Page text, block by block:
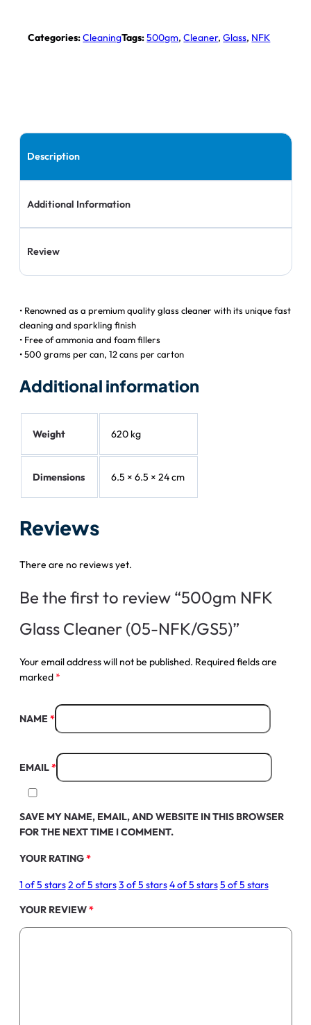
Categories:CleaningTags:500gm,Cleaner,Glass, NFK
Description
Additional Information
Review
• Renowned as a premium quality glass cleaner with its unique fast
cleaning and sparkling finish
• Free of ammonia and foam fillers
• 500 grams per can, 12 cans per carton
Additional information
Weight 620 kg
Dimensions 6.5 × 6.5 × 24 cm
Reviews
There are no reviews yet.
Be the first to review “500gm NFK
Glass Cleaner (05-NFK/GS5)”
Your email address will not be published. Required fields are
marked*
NAME*
EMAIL*
SAVE MY NAME, EMAIL, AND WEBSITE IN THIS BROWSER
FOR THE NEXT TIME I COMMENT.
YOUR RATING*
1 of 5 stars2 of 5 stars3 of 5 stars4 of 5 stars5 of 5 stars
YOUR REVIEW*